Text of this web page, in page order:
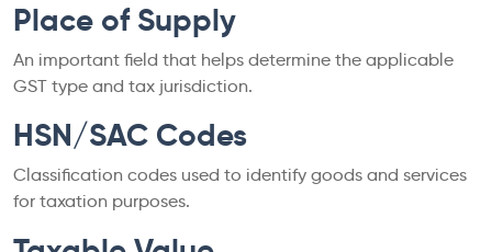
Place of Supply
An important field that helps determine the applicable
GST type and tax jurisdiction.
HSN/SAC Codes
Classification codes used to identify goods and services
for taxation purposes.